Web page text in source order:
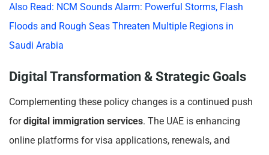
Also Read: NCM Sounds Alarm: Powerful Storms, Flash
Floods and Rough Seas Threaten Multiple Regions in
Saudi Arabia
Digital Transformation & Strategic Goals
Complementing these policy changes is a continued push
fordigital immigration services. The UAE is enhancing
online platforms for visa applications, renewals, and